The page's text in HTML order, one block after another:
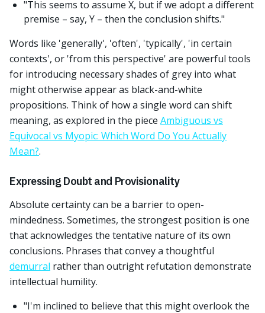
"This seems to assume X, but if we adopt a different
premise – say, Y – then the conclusion shifts."
Words like 'generally', 'often', 'typically', 'in certain
contexts', or 'from this perspective' are powerful tools
for introducing necessary shades of grey into what
might otherwise appear as black-and-white
propositions. Think of how a single word can shift
meaning, as explored in the piece Ambiguous vs
Equivocal vs Myopic: Which Word Do You Actually
Mean?.
Expressing Doubt and Provisionality
Absolute certainty can be a barrier to open-
mindedness. Sometimes, the strongest position is one
that acknowledges the tentative nature of its own
conclusions. Phrases that convey a thoughtful
demurral rather than outright refutation demonstrate
intellectual humility.
"I'm inclined to believe that this might overlook the